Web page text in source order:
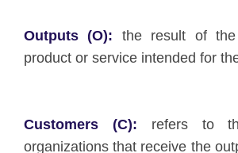
Outputs (O): the result of
product or service intended for
Customers (C): refers to
organizations that receive the